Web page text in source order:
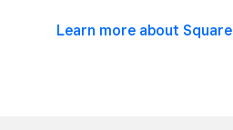
Learn more about Square